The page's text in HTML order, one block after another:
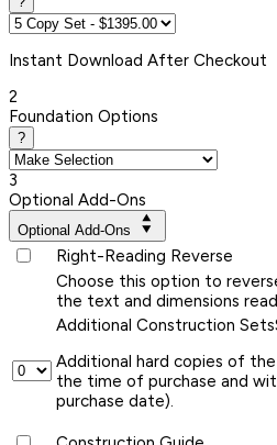
Instant Download After Checkout
2
Foundation Options
?
3
Optional Add-Ons
Optional Add-Ons
Right-Reading Reverse
Choose this option to
the text and dimensions
Additional Construction Sets
Additional hard copies of
the time of purchase and
purchase date).